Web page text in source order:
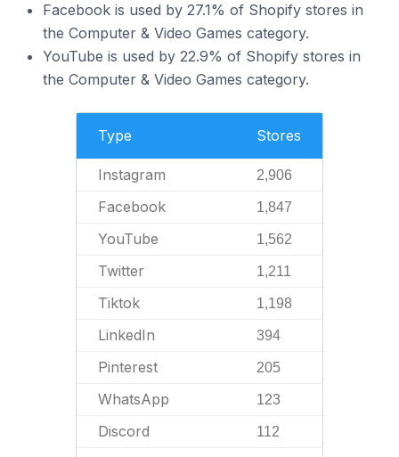
Facebook is used by 27.1% of Shopify stores in
the Computer & Video Games category.
YouTube is used by 22.9% of Shopify stores in
the Computer & Video Games category.
Type Stores
Instagram 2,906
Facebook 1,847
YouTube 1,562
Twitter 1,211
Tiktok 1,198
LinkedIn 394
Pinterest 205
WhatsApp 123
Discord 112